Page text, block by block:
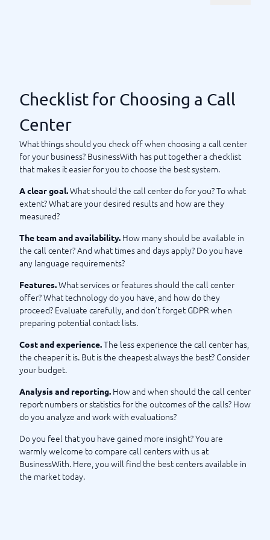
Selling or marketing via a call center is an important
investment for your company, and therefore it is essential to
set clear requirements from the start. What are your goals for
this assignment? How do you measure success? And what are
your requirements for those who make the calls? Here, you
should remember to cover both language skills and to
well as how large the team should be. When will you evaluate
and how? Tone, feeling, and understanding of what you want
from the assignment are important parts.
Once you have developed aspecification for the
assignment, you should set out on a quest – and your path to
years of experience in always finding the right system or
solution for the right customer, you can feel that you are in
safe hands with us. Please take a look at our checklist below
before making your choice. Best of luck, wishes BusinessWith
Checklist for Choosing a Call Center
Checklist for Choosing a Call
Center
What things should you check off when choosing a call center
for your business? BusinessWith has put together a checklist
that makes it easier for you to choose the best system.
A clear goal.What should the call center do for you? To what
extent? What are your desired results and how are they
measured?
The team and availability. How many should be available in
the call center? And what times and days apply? Do you have
any language requirements?
Features.What services or features should the call center
offer? What technology do you have, and how do they
proceed? Evaluate carefully, and don’t forget GDPR when
preparing potential contact lists.
Cost and experience.The less experience the call center has,
the cheaper it is. But is the cheapest always the best? Consider
your budget.
Analysis and reporting. How and when should the call center
report numbers or statistics for the outcomes of the calls? How
do you analyze and work with evaluations?
Do you feel that you have gained more insight? You are
warmly welcome to compare call centers with us at
BusinessWith. Here, you will find the best centers available in
the market today.